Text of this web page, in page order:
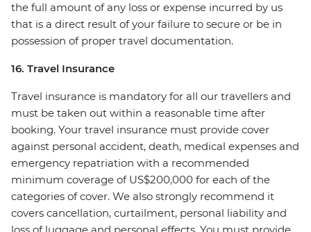
the full amount of any loss or expense incurred by us
that is a direct result of your failure to secure or be in
possession of proper travel documentation.
16. Travel Insurance
Travel insurance is mandatory for all our travellers and
must be taken out within a reasonable time after
booking. Your travel insurance must provide cover
against personal accident, death, medical expenses and
emergency repatriation with a recommended
minimum coverage of US$200,000 for each of the
categories of cover. We also strongly recommend it
covers cancellation, curtailment, personal liability and